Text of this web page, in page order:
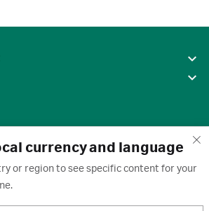
currency and language
or region to see specific content for your